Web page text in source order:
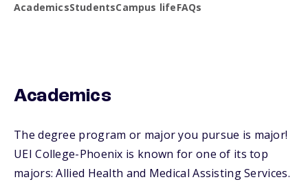
AcademicsStudentsCampus lifeFAQs
Academics
The degree program or major you pursue is major!
UEI College-Phoenix is known for one of its top
majors: Allied Health and Medical Assisting Services.